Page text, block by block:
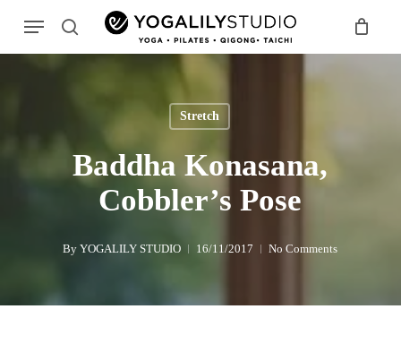
search
Menu
Stretch
Baddha Konasana,
Cobbler’s Pose
By YOGALILY STUDIO 16/11/2017 No Comments